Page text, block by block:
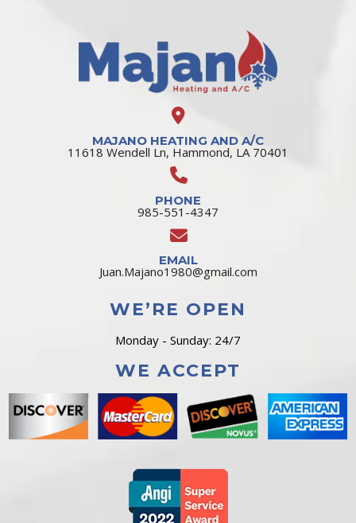
MAJANO HEATING AND A/C
11618 Wendell Ln, Hammond, LA 70401
PHONE
985-551-4347
EMAIL
Juan.Majano1980@gmail.com
WE’RE OPEN
Monday - Sunday: 24/7
WE ACCEPT